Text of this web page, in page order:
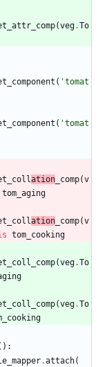
(veg.To
( 'tomat
( 'tomat
ation _comp(v
tom_aging
ation _comp(v
tom_cooking
(veg.To
(veg.To
) :
.attach(